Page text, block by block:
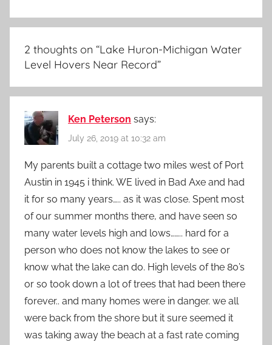
2 thoughts on “Lake Huron-Michigan Water
Level Hovers Near Record”
Ken Peterson says:
July 26, 2019 at 10:32 am
My parents built a cottage two miles west of Port
Austin in 1945 i think. WE lived in Bad Axe and had
it for so many years….. as it was close. Spent most
of our summer months there, and have seen so
many water levels high and lows…….. hard for a
person who does not know the lakes to see or
know what the lake can do. High levels of the 80’s
or so took down a lot of trees that had been there
forever.. and many homes were in danger. we all
were back from the shore but it sure seemed it
was taking away the beach at a fast rate coming